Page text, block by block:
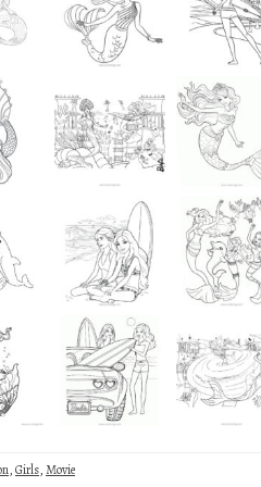
,Girls,Movie